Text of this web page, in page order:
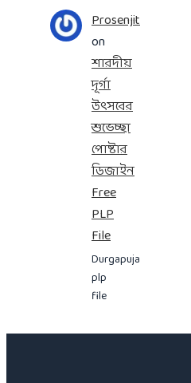
Prosenjit
on
শারদীয়
দূর্গা
উৎসবের
শুভেচ্ছা
পোষ্টার
ডিজাইন
Free
PLP
File
Durgapuja
plp
file